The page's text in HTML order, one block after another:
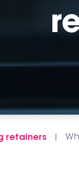
retainers |